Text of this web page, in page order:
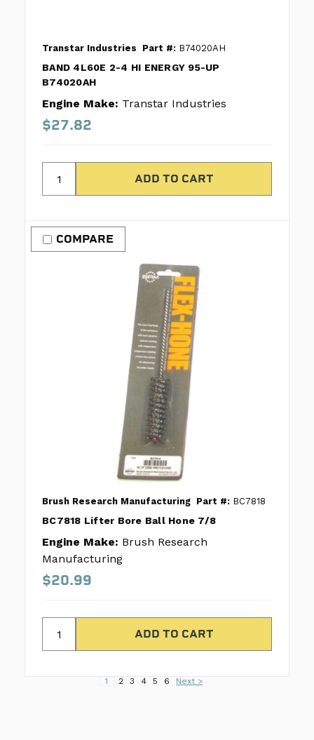
Transtar Industries Part #: B74020AH
BAND 4L60E 2-4 HI ENERGY 95-UP
B74020AH
Engine Make: Transtar Industries
$27.82
COMPARE
Brush Research Manufacturing Part #: BC7818
BC7818 Lifter Bore Ball Hone 7/8
Engine Make: Brush Research
Manufacturing
$20.99
1 2 3 4 5 6 Next >